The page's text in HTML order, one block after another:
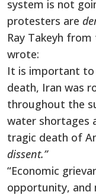
system is not
protesters are
Ray Takeyh
wrote:
It is important to
death, Iran was
throughout the
water shortages
tragic death of
dissent.”
“Economic
opportunity, and